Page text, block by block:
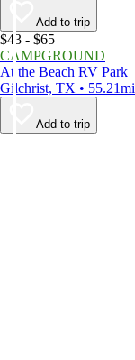
Add to trip
$43 - $65
CAMPGROUND
At the Beach RV Park
Gilchrist, TX • 55.21mi
Add to trip